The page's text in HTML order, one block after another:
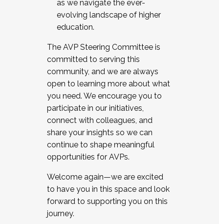
as we navigate the ever-
evolving landscape of higher
education.
The AVP Steering Committee is
committed to serving this
community, and we are always
open to learning more about what
you need. We encourage you to
participate in our initiatives,
connect with colleagues, and
share your insights so we can
continue to shape meaningful
opportunities for AVPs.
Welcome again—we are excited
to have you in this space and look
forward to supporting you on this
journey.